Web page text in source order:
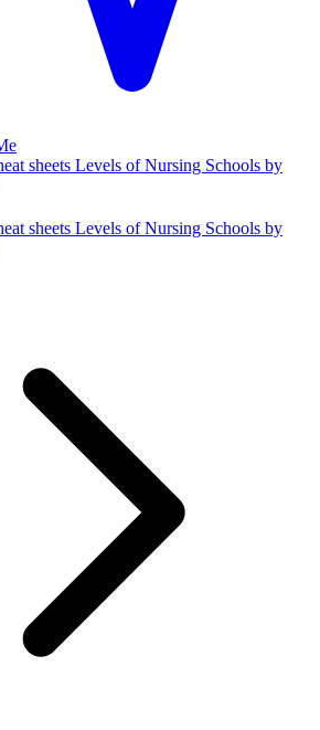
sheets Levels of Nursing Schools by
sheets Levels of Nursing Schools by